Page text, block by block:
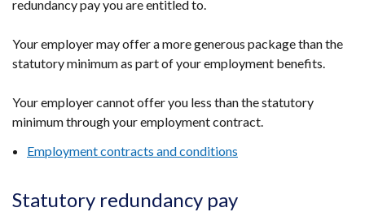
redundancy pay you are entitled to.
Your employer may offer a more generous package than the
statutory minimum as part of your employment benefits.
Your employer cannot offer you less than the statutory
minimum through your employment contract.
Employment contracts and conditions
Statutory redundancy pay